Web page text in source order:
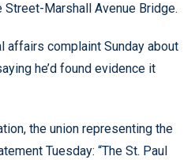
Marshall Avenue Bridge.
affairs complaint Sunday about
he’d found evidence it
the union representing the
Tuesday: “The St. Paul